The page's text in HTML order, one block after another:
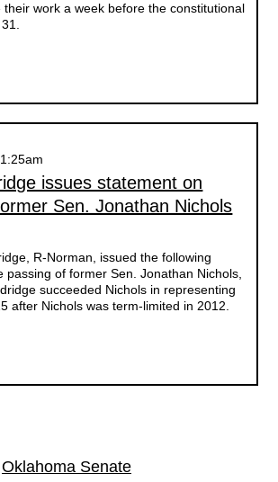
their work a week before the constitutional
issues statement on
Sen. Jonathan Nichols
R-Norman, issued the following
passing of former Sen. Jonathan Nichols,
succeeded Nichols in representing
after Nichols was term-limited in 2012.
Oklahoma Senate